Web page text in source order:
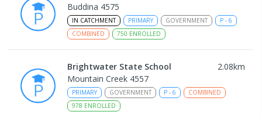
Buddina 4575
IN CATCHMENT PRIMARY GOVERNMENT P - 6
COMBINED
750 ENROLLED
Brightwater State School 2.08km
Mountain Creek 4557
PRIMARY GOVERNMENT P - 6
COMBINED
978 ENROLLED